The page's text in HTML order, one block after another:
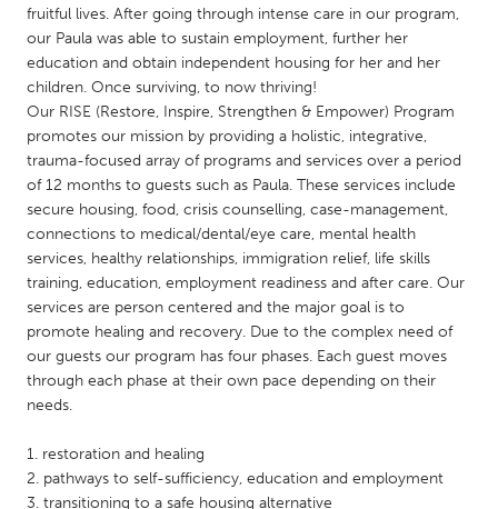
QATAR
Qatar
SINGAPORE
Singapore
UNITED KINGDOM
Glasgow
UNITED STATES
Ann Arbor, MI
Austin, TX
Baltimore, MD
Boston, MA
Chicago, IL
Detroit, MI
Durham, NC
fruitful lives. After going through intense care in our program,
our Paula was able to sustain employment, further her
education and obtain independent housing for her and her
children. Once surviving, to now thriving!
Our RISE (Restore, Inspire, Strengthen & Empower) Program
promotes our mission by providing a holistic, integrative,
trauma-focused array of programs and services over a period
of 12 months to guests such as Paula. These services include
secure housing, food, crisis counselling, case-management,
connections to medical/dental/eye care, mental health
services, healthy relationships, immigration relief, life skills
training, education, employment readiness and after care. Our
services are person centered and the major goal is to
promote healing and recovery. Due to the complex need of
our guests our program has four phases. Each guest moves
through each phase at their own pace depending on their
needs.
1. restoration and healing
2. pathways to self-sufficiency, education and employment
3. transitioning to a safe housing alternative